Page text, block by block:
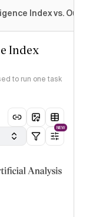
Index vs.
Index
to run one task
NEW